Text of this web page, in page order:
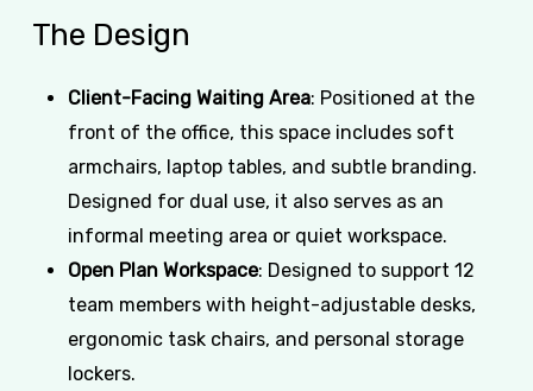
The Design
Client-Facing Waiting Area: Positioned at the
front of the office, this space includes soft
armchairs, laptop tables, and subtle branding.
Designed for dual use, it also serves as an
informal meeting area or quiet workspace.
Open Plan Workspace: Designed to support 12
team members with height-adjustable desks,
ergonomic task chairs, and personal storage
lockers.